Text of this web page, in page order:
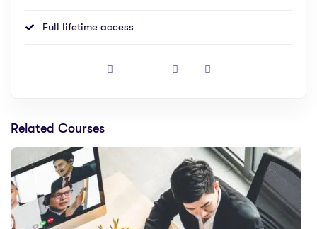
Full lifetime access
Related Courses